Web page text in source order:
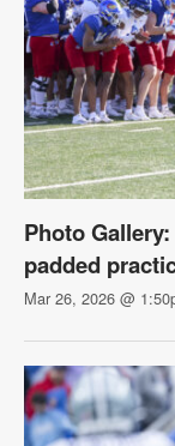
Photo
padded
Mar 26, 2026 @